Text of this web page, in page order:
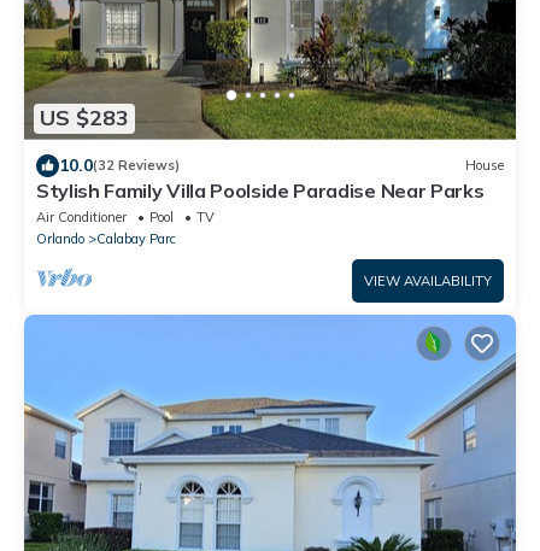
US $283
10.0(32 Reviews) House
Stylish Family Villa Poolside Paradise Near Parks
Air Conditioner Pool
TV
Orlando
Calabay Parc
VIEW AVAILABILITY